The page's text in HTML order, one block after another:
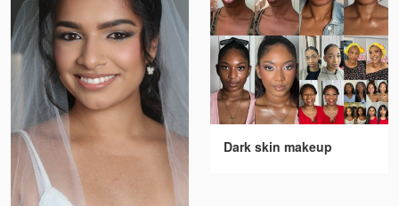
Dark skin makeup